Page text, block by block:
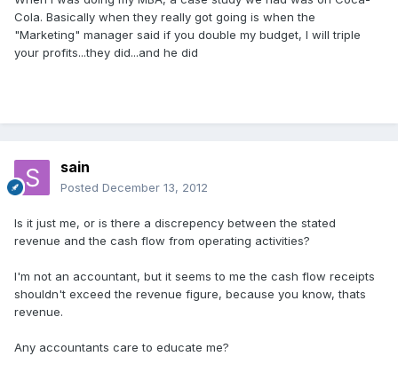
Cola. Basically when they really got going is when the
"Marketing" manager said if you double my budget, I will triple
your profits...they did...and he did
sain
Posted December 13, 2012
Is it just me, or is there a discrepency between the stated
revenue and the cash flow from operating activities?
I'm not an accountant, but it seems to me the cash flow receipts
shouldn't exceed the revenue figure, because you know, thats
revenue.
Any accountants care to educate me?